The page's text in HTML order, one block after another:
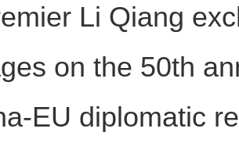
Li Qiang
on the 50th
EU diplomatic